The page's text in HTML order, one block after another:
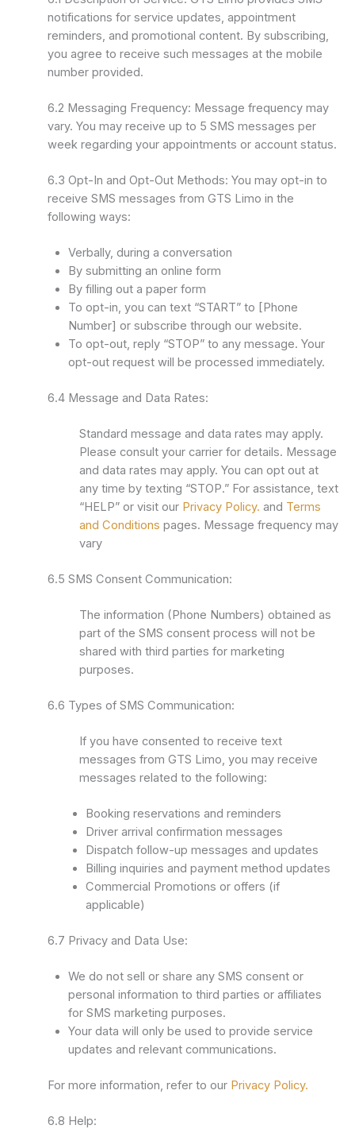
notifications for service updates, appointment
reminders, and promotional content. By subscribing,
you agree to receive such messages at the mobile
number provided.
6.2 Messaging Frequency: Message frequency may
vary. You may receive up to 5 SMS messages per
week regarding your appointments or account status.
6.3 Opt-In and Opt-Out Methods: You may opt-in to
receive SMS messages from GTS Limo in the
following ways:
Verbally, during a conversation
By submitting an online form
By filling out a paper form
To opt-in, you can text “START” to [Phone
Number] or subscribe through our website.
To opt-out, reply “STOP” to any message. Your
opt-out request will be processed immediately.
6.4 Message and Data Rates:
Standard message and data rates may apply.
Please consult your carrier for details. Message
and data rates may apply. You can opt out at
any time by texting “STOP.” For assistance, text
“HELP” or visit our Privacy Policy. and Terms
and Conditions pages. Message frequency may
vary
6.5 SMS Consent Communication:
The information (Phone Numbers) obtained as
part of the SMS consent process will not be
shared with third parties for marketing
purposes.
6.6 Types of SMS Communication:
If you have consented to receive text
messages from GTS Limo, you may receive
messages related to the following:
Booking reservations and reminders
Driver arrival confirmation messages
Dispatch follow-up messages and updates
Billing inquiries and payment method updates
Commercial Promotions or offers (if
applicable)
6.7 Privacy and Data Use:
We do not sell or share any SMS consent or
personal information to third parties or affiliates
for SMS marketing purposes.
Your data will only be used to provide service
updates and relevant communications.
For more information, refer to our Privacy Policy.
6.8 Help: